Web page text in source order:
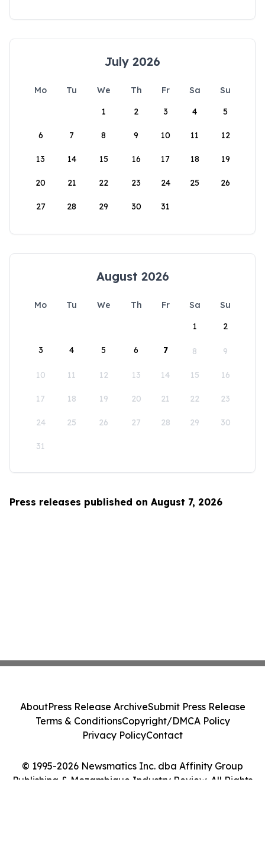
July 2026
Mo Tu We Th Fr Sa
Su
1
2 3 4 5
6 7 8 9 10 11 12
13 14 15 16 17 18 19
20 21 22 23 24 25 26
27 28 29 30 31
August 2026
Mo Tu We Th Fr Sa
Su
1
2
3 4 5 6 7 8 9
10 11 12 13 14 15 16
17 18 19 20 21 22 23
24 25 26 27 28 29 30
31
Press releases published on August 7, 2026
© 1995-2026 Newsmatics Inc. dba Affinity Group
Publishing & Mozambique Industry Review. All Rights
AboutPress Release ArchiveSubmit Press Release
Terms & ConditionsCopyright/DMCA Policy
Privacy PolicyContact